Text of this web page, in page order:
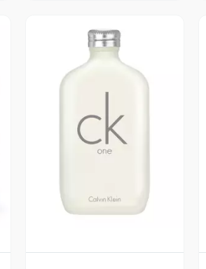
Vista Previa